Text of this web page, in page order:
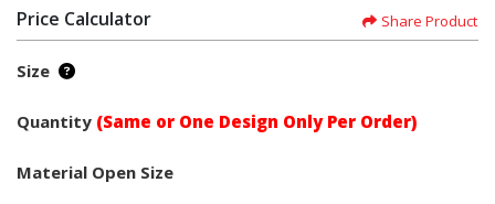
Price Calculator Share Product
Size
Quantity (Same or One Design Only Per Order)
Material Open Size